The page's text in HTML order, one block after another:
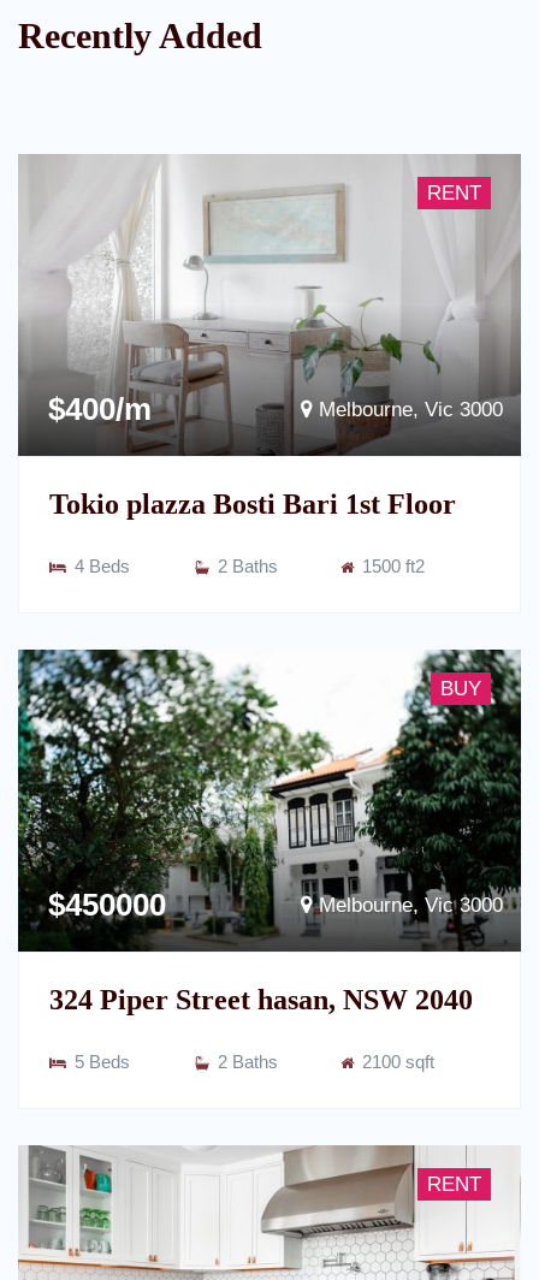
Recently Added
RENT
Melbourne, Vic 3000
$400/m
Tokio plazza Bosti Bari 1st Floor
4 Beds 2 Baths 1500 ft2
BUY
Melbourne, Vic 3000
$450000
324 Piper Street hasan, NSW 2040
5 Beds 2 Baths 2100 sqft
RENT